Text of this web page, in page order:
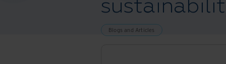
Blogs and Articles